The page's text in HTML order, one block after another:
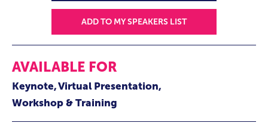
ADD TO MY SPEAKERS LIST
AVAILABLE FOR
Keynote Virtual Presentation
Workshop & Training